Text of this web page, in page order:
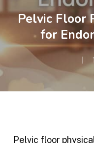
Pelvic Floor
for
Pelvic floor